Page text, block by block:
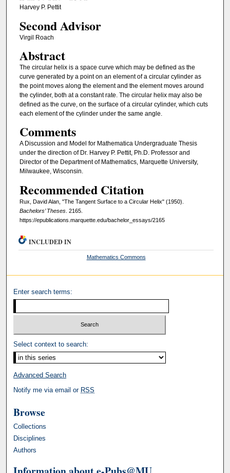
Harvey P. Pettit
Second Advisor
Virgil Roach
Abstract
The circular helix is a space curve which may be defined as the
curve generated by a point on an element of a circular cylinder as
the point moves along the element and the element moves around
the cylinder, both at a constant rate. The circular helix may also be
defined as the curve, on the surface of a circular cylinder, which cuts
each element of the cylinder under the same angle.
Comments
A Discussion and Model for Mathematica Undergraduate Thesis
under the direction of Dr. Harvey P. Pettit, Ph.D. Professor and
Director of the Department of Mathematics, Marquette University,
Milwaukee, Wisconsin.
Recommended Citation
Rux, David Alan, "The Tangent Surface to a Circular Helix" (1950).
Bachelors’ Theses. 2165.
https://epublications.marquette.edu/bachelor_essays/2165
INCLUDED IN
Mathematics Commons
Enter search terms:
Select context to search:
Advanced Search
Notify me via email or RSS
Browse
Collections
Disciplines
Authors